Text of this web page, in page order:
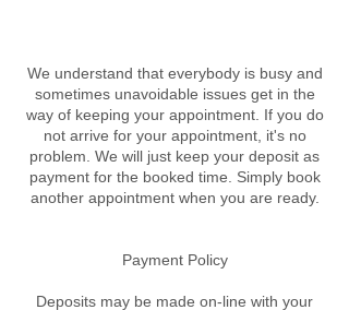
We understand that everybody is busy and
sometimes unavoidable issues get in the
way of keeping your appointment. If you do
not arrive for your appointment, it's no
problem. We will just keep your deposit as
payment for the booked time. Simply book
another appointment when you are ready.
​Payment Policy
Deposits may be made on-line with your